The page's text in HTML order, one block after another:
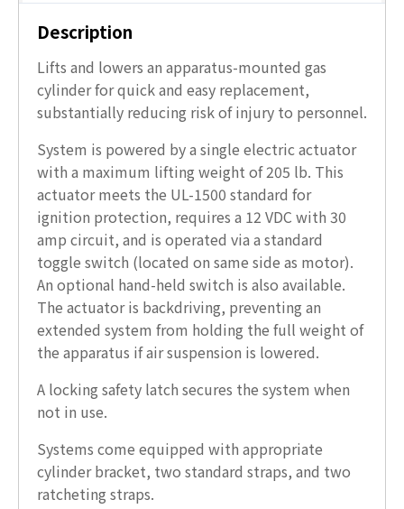
Description
Lifts and lowers an apparatus-mounted gas
cylinder for quick and easy replacement,
substantially reducing risk of injury to personnel.
System is powered by a single electric actuator
with a maximum lifting weight of 205 lb. This
actuator meets the UL-1500 standard for
ignition protection, requires a 12 VDC with 30
amp circuit, and is operated via a standard
toggle switch (located on same side as motor).
An optional hand-held switch is also available.
The actuator is backdriving, preventing an
extended system from holding the full weight of
the apparatus if air suspension is lowered.
A locking safety latch secures the system when
not in use.
Systems come equipped with appropriate
cylinder bracket, two standard straps, and two
ratcheting straps.